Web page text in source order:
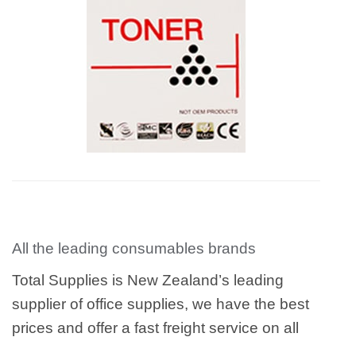
All the leading consumables brands
Total Supplies is New Zealand’s leading
supplier of office supplies, we have the best
prices and offer a fast freight service on all